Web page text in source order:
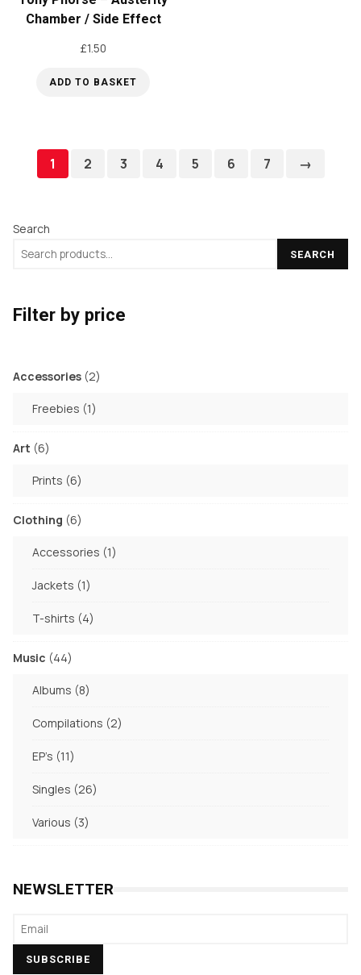
Chamber / Side Effect
£1.50
ADD TO BASKET
1 2 3 4 5 6 7 →
Search
SEARCH
Filter by price
Accessories 22
Freebies 11
Art 66
Prints 66
Clothing 66
Accessories 11
Jackets 11
T-shirts 44
Music 4444
Albums 88
Compilations 22
EP's 1111
Singles 2626
Various 33
NEWSLETTER